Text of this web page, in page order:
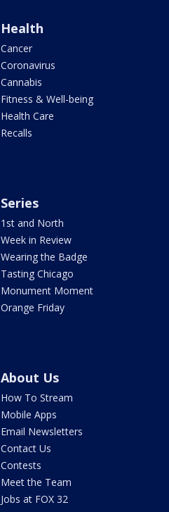
Health
Cancer
Coronavirus
Cannabis
Fitness & Well-being
Health Care
Recalls
Series
1st and North
Week in Review
Wearing the Badge
Tasting Chicago
Monument Moment
Orange Friday
About Us
How To Stream
Mobile Apps
Email Newsletters
Contact Us
Contests
Meet the Team
Jobs at FOX 32